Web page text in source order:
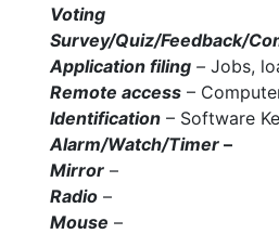
Voting
Survey/Quiz/Feedback/
Application filing – Jobs,
Remote access –
Identification – Software
Alarm/Watch/Timer –
Mirror –
Radio –
Mouse –